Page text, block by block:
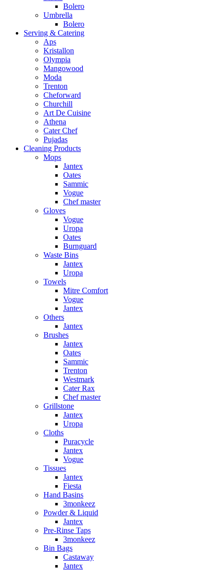
Bolero
Umbrella
Bolero
Serving & Catering
Aps
Kristallon
Olympia
Mangowood
Moda
Trenton
Cheforward
Churchill
Art De Cuisine
Athena
Cater Chef
Pujadas
Cleaning Products
Mops
Jantex
Oates
Sammic
Vogue
Chef master
Gloves
Vogue
Uropa
Oates
Burnguard
Waste Bins
Jantex
Uropa
Towels
Mitre Comfort
Vogue
Jantex
Others
Jantex
Brushes
Jantex
Oates
Sammic
Trenton
Westmark
Cater Rax
Chef master
Grillstone
Jantex
Uropa
Cloths
Puracycle
Jantex
Vogue
Tissues
Jantex
Fiesta
Hand Basins
3monkeez
Powder & Liquid
Jantex
Pre-Rinse Taps
3monkeez
Bin Bags
Castaway
Jantex